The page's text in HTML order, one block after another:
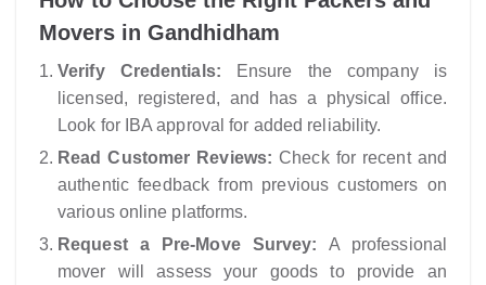
Movers in Gandhidham
Verify Credentials: Ensure the company is
licensed, registered, and has a physical office.
Look for IBA approval for added reliability.
Read Customer Reviews: Check for recent and
authentic feedback from previous customers on
various online platforms.
Request a Pre-Move Survey: A professional
mover will assess your goods to provide an